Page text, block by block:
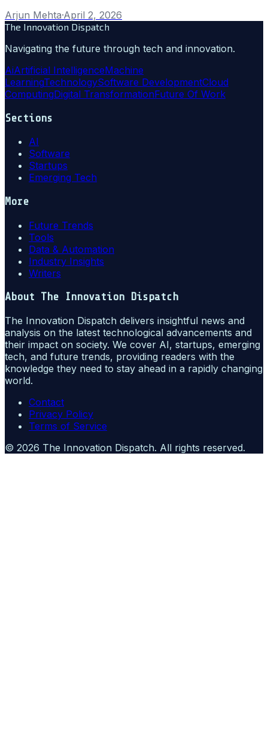
Arjun Mehta·April 2, 2026
The Innovation Dispatch
Navigating the future through tech and innovation.
AiArtificial IntelligenceMachine
LearningTechnologySoftware DevelopmentCloud
ComputingDigital TransformationFuture Of Work
Sections
AI
Software
Startups
Emerging Tech
More
Future Trends
Tools
Data & Automation
Industry Insights
Writers
About The Innovation Dispatch
The Innovation Dispatch delivers insightful news and
analysis on the latest technological advancements and
their impact on society. We cover AI, startups, emerging
tech, and future trends, providing readers with the
knowledge they need to stay ahead in a rapidly changing
world.
Contact
Privacy Policy
Terms of Service
© 2026 The Innovation Dispatch. All rights reserved.